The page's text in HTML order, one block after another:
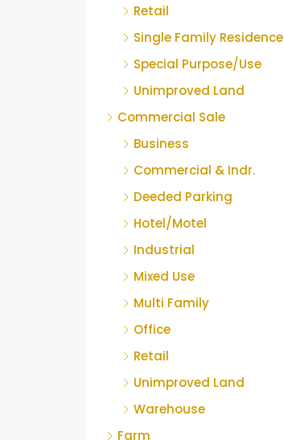
Retail
Single Family Residence
Special Purpose/Use
Unimproved Land
Commercial Sale
Business
Commercial & Indr.
Deeded Parking
Hotel/Motel
Industrial
Mixed Use
Multi Family
Office
Retail
Unimproved Land
Warehouse
Farm